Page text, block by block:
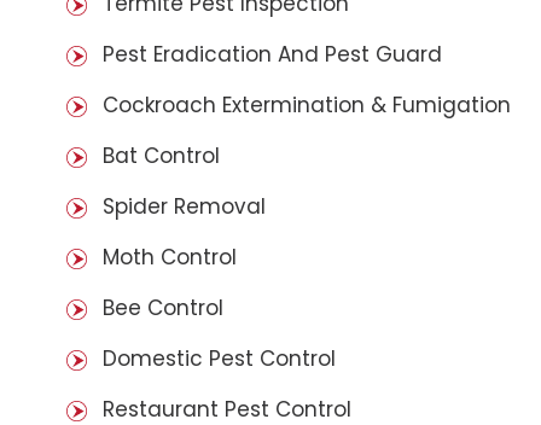
Pest Eradication And Pest Guard
Cockroach Extermination & Fumigation
Bat Control
Spider Removal
Moth Control
Bee Control
Domestic Pest Control
Restaurant Pest Control